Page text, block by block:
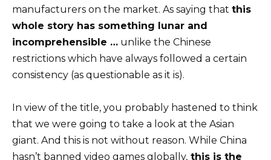
manufacturers on the market. As saying that this
whole story has something lunar and
incomprehensible … unlike the Chinese
restrictions which have always followed a certain
consistency (as questionable as it is).
In view of the title, you probably hastened to think
that we were going to take a look at the Asian
giant. And this is not without reason. While China
hasn’t banned video games globally, this is the